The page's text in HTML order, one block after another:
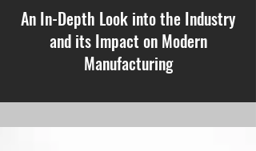
An In-Depth Look into the Industry
and its Impact on Modern
Manufacturing